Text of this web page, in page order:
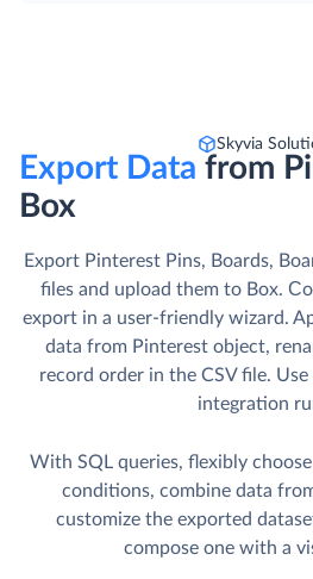
Skyvia
Export Data from
Box
Export Pinterest Pins, Boards,
files and upload them to Box.
export in a user-friendly wizard.
data from Pinterest object,
record order in the CSV file.
integration
With SQL queries, flexibly
conditions, combine data
customize the exported
compose one with a